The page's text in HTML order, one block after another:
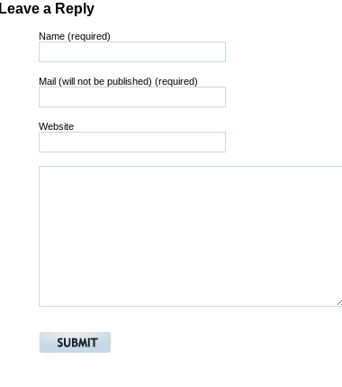
Leave a Reply
Name (required)
Mail (will not be published) (required)
Website